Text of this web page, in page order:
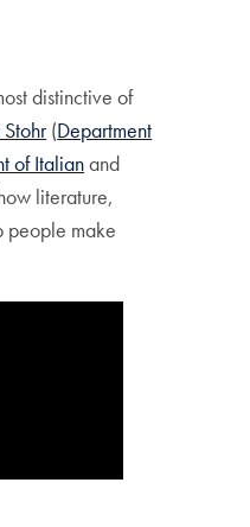
distinctive of
(Department
of Italianand
literature,
people make